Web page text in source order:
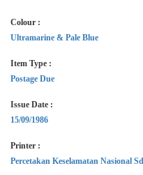
Colour :
Ultramarine & Pale Blue
Item Type :
Postage Due
Issue Date :
15/09/1986
Printer :
Percetakan Keselamatan Nasional